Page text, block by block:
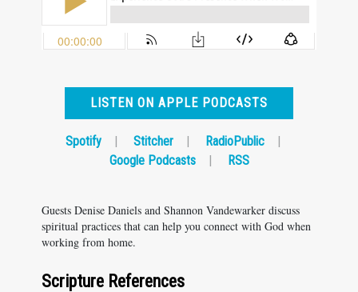
LISTEN ON APPLE PODCASTS
Spotify | Stitcher | RadioPublic
|
Google Podcasts
| RSS
Guests Denise Daniels and Shannon Vandewarker discuss
spiritual practices that can help you connect with God when
working from home.
Scripture References